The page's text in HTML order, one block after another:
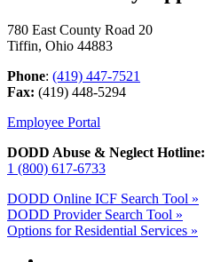
780 East County Road 20
Tiffin, Ohio 44883
Phone: (419) 447-7521
Fax: (419) 448-5294
Employee Portal
DODD Abuse & Neglect Hotline:
1 (800) 617-6733
DODD Online ICF Search Tool »
DODD Provider Search Tool »
Options for Residential Services »